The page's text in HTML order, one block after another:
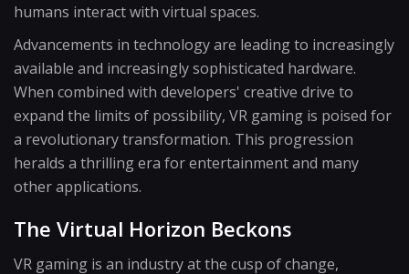
humans interact with virtual spaces.
Advancements in technology are leading to increasingly
available and increasingly sophisticated hardware.
When combined with developers' creative drive to
expand the limits of possibility, VR gaming is poised for
a revolutionary transformation. This progression
heralds a thrilling era for entertainment and many
other applications.
The Virtual Horizon Beckons
VR gaming is an industry at the cusp of change,